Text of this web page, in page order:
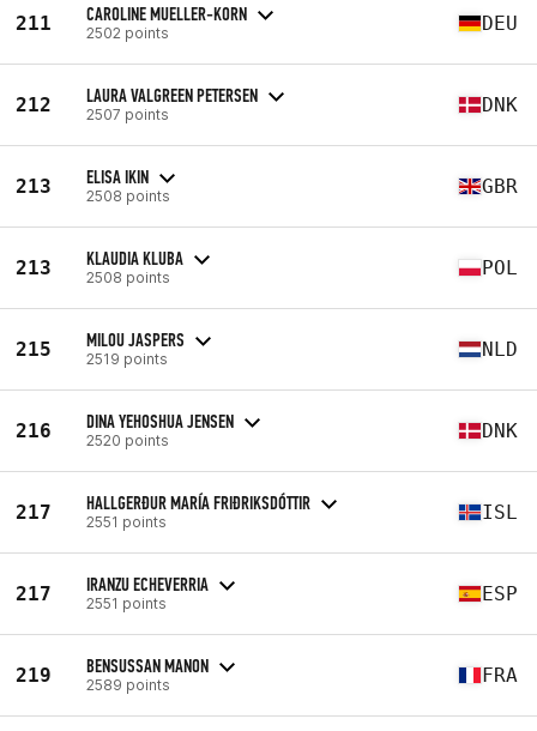
211 CAROLINE MUELLER-KORN
2502 points DEU
212 LAURA VALGREEN PETERSEN
2507 points DNK
213 ELISA IKIN
2508 points GBR
213 KLAUDIA KLUBA
2508 points POL
215 MILOU JASPERS
2519 points NLD
216 DINA YEHOSHUA JENSEN
2520 points DNK
217 HALLGERÐUR MARÍA FRIÐRIKSDÓTTIR
2551 points ISL
217 IRANZU ECHEVERRIA
2551 points ESP
219 BENSUSSAN MANON
2589 points FRA